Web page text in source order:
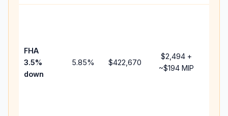
FHA
3.5%
down
5.85% $422,670
$2,494 +
~$194 MIP